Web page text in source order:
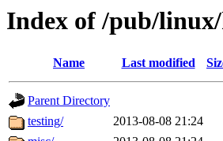
Index of /pub/
Name Last modified
Parent Directory
testing/
2013-08-08 21:24